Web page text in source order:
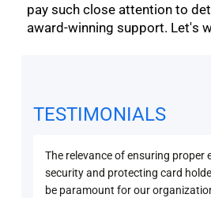
pay such close attention to
award-winning support. Let's
TESTIMONIALS
The relevance of ensuring proper
security and protecting card
be paramount for our